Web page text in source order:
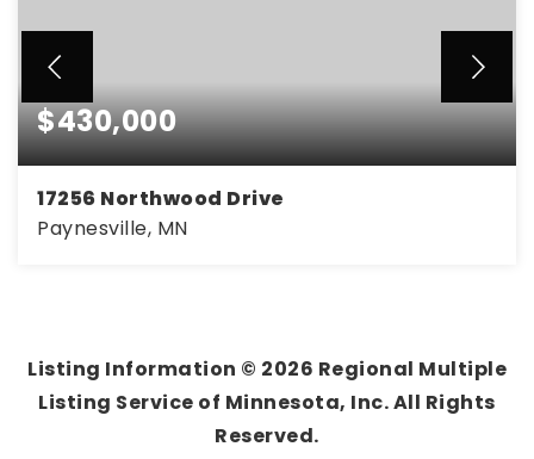
$430,000
17256 Northwood Drive
Paynesville, MN
Listing Information © 2026 Regional Multiple
Listing Service of Minnesota, Inc. All Rights
Reserved.